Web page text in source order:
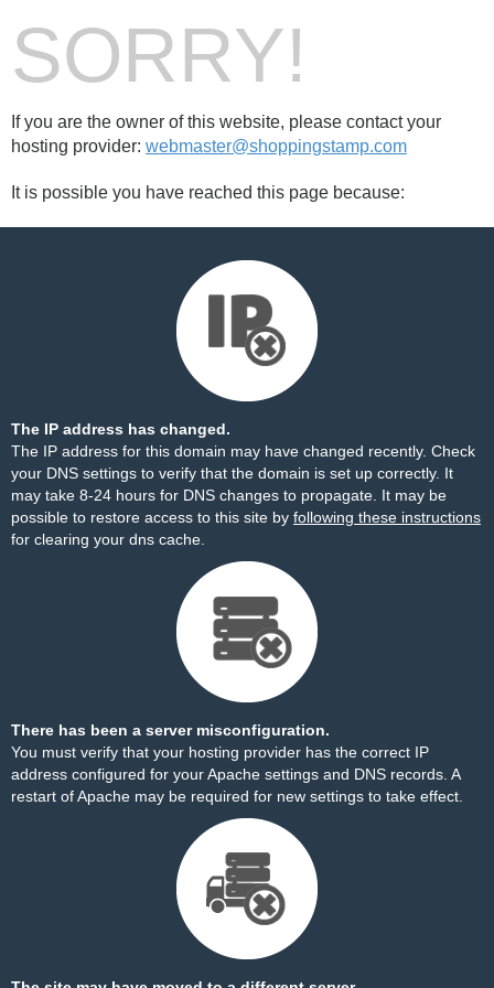
SORRY!
If you are the owner of this website, please contact your
hosting provider: webmaster@shoppingstamp.com
It is possible you have reached this page because:
The IP address has changed.
The IP address for this domain may have changed recently. Check
your DNS settings to verify that the domain is set up correctly. It
may take 8-24 hours for DNS changes to propagate. It may be
possible to restore access to this site by following these instructions
for clearing your dns cache.
There has been a server misconfiguration.
You must verify that your hosting provider has the correct IP
address configured for your Apache settings and DNS records. A
restart of Apache may be required for new settings to take effect.